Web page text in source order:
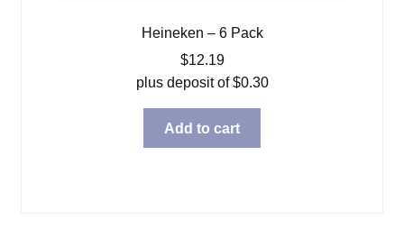
Heineken – 6 Pack
$12.19
plus deposit of$0.30
Add to cart